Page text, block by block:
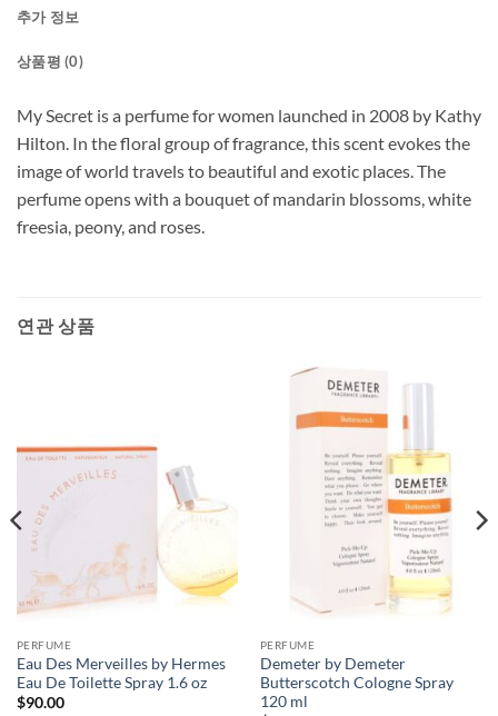
추가 정보
상품평 (0)
My Secret is a perfume for women launched in 2008 by Kathy
Hilton. In the floral group of fragrance, this scent evokes the
image of world travels to beautiful and exotic places. The
perfume opens with a bouquet of mandarin blossoms, white
freesia, peony, and roses.
연관 상품
PERFUME
Eau Des Merveilles by Hermes
Eau De Toilette Spray 1.6 oz
$90.00
PERFUME
Demeter by Demeter
Butterscotch Cologne Spray
120 ml